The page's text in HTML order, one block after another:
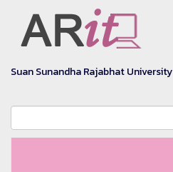
Suan Sunandha Rajabhat University